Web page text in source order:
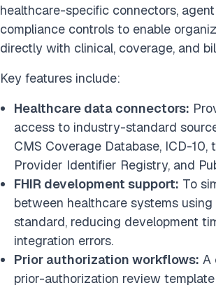
healthcare-specific connectors,
compliance controls to enable
directly with clinical, coverage, and
Key features include:
Healthcare data connectors:
access to industry-standard
CMS Coverage Database, ICD-10,
Provider Identifier Registry, and
FHIR development support: To
between healthcare systems using
standard, reducing development
integration errors.
Prior authorization workflows: A
prior-authorization review